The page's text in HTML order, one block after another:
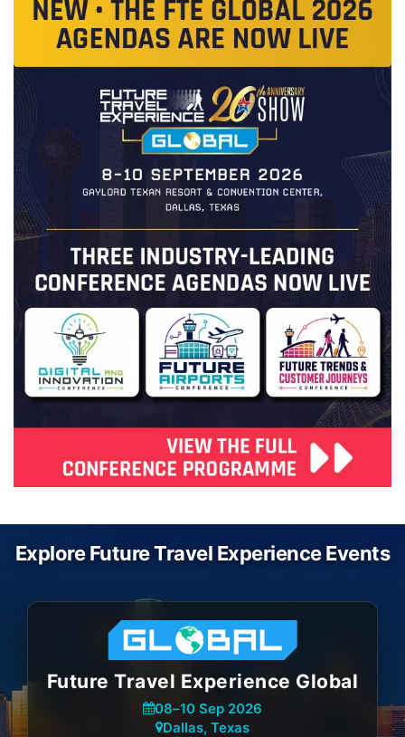
Explore Future Travel Experience Events
Future Travel Experience Global
08–10 Sep 2026
Dallas, Texas